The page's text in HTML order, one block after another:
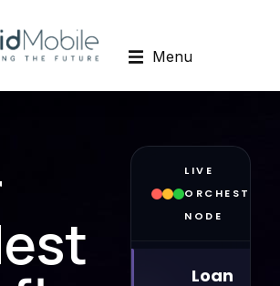
Menu
LIVE
NODE
Loan